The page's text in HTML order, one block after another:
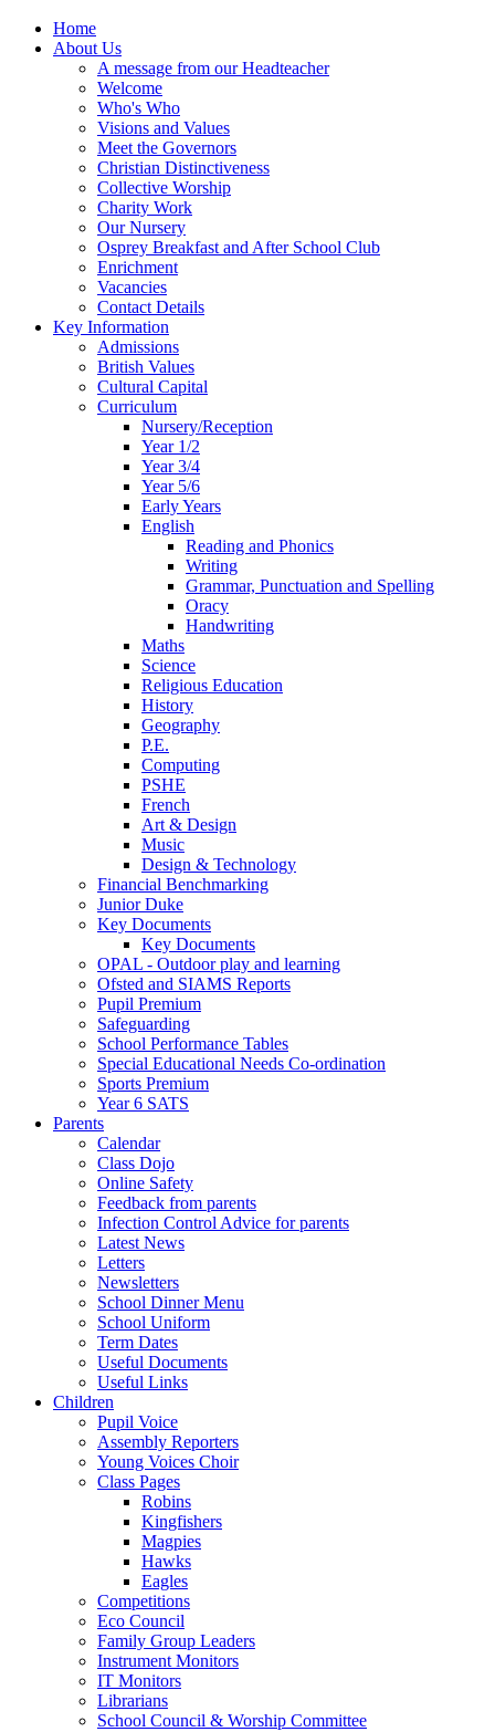
Home
About Us
A message from our Headteacher
Welcome
Who's Who
Visions and Values
Meet the Governors
Christian Distinctiveness
Collective Worship
Charity Work
Our Nursery
Osprey Breakfast and After School Club
Enrichment
Vacancies
Contact Details
Key Information
Admissions
British Values
Cultural Capital
Curriculum
Nursery/Reception
Year 1/2
Year 3/4
Year 5/6
Early Years
English
Reading and Phonics
Writing
Grammar, Punctuation and Spelling
Oracy
Handwriting
Maths
Science
Religious Education
History
Geography
P.E.
Computing
PSHE
French
Art & Design
Music
Design & Technology
Financial Benchmarking
Junior Duke
Key Documents
Key Documents
OPAL - Outdoor play and learning
Ofsted and SIAMS Reports
Pupil Premium
Safeguarding
School Performance Tables
Special Educational Needs Co-ordination
Sports Premium
Year 6 SATS
Parents
Calendar
Class Dojo
Online Safety
Feedback from parents
Infection Control Advice for parents
Latest News
Letters
Newsletters
School Dinner Menu
School Uniform
Term Dates
Useful Documents
Useful Links
Children
Pupil Voice
Assembly Reporters
Young Voices Choir
Class Pages
Robins
Kingfishers
Magpies
Hawks
Eagles
Competitions
Eco Council
Family Group Leaders
Instrument Monitors
IT Monitors
Librarians
School Council & Worship Committee